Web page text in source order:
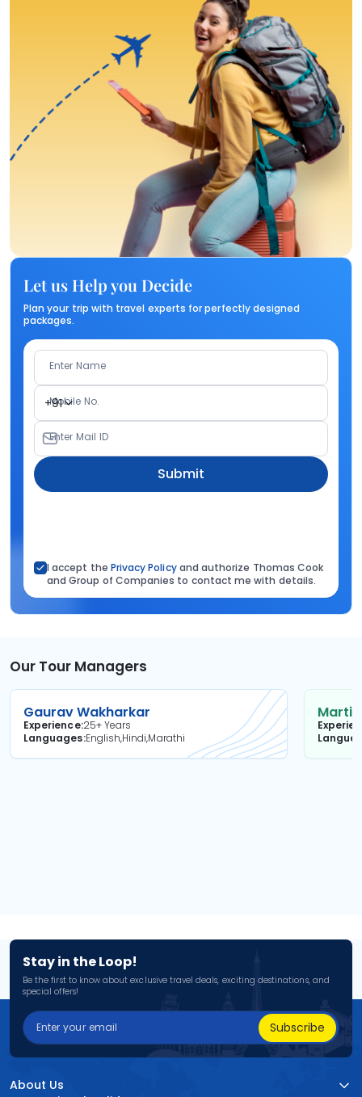
Let us Help you Decide
Plan your trip with travel experts for perfectly designed
packages.
Enter Name
+91
Mobile No.
Enter Mail ID
Submit
I accept the Privacy Policyand authorize Thomas Cook
and Group of Companies to contact me with details.
Our Tour Managers
Gaurav Wakharkar
Experience25+ Years
Languages English,Hindi,Marathi
Stay in the Loop!
Be the first to know about exclusive travel deals, exciting destinations, and
special offers!
Subscribe
About Us